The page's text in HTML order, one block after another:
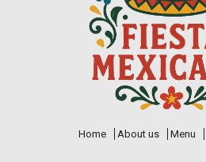
Home About us Menu